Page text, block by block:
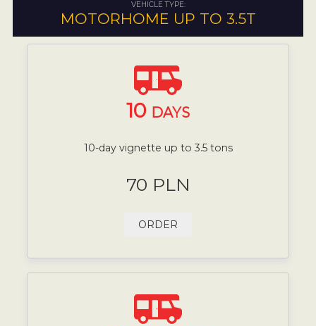
VEHICLE TYPE:
MOTORHOME UP TO 3.5T
10 DAYS
10-day vignette up to 3.5 tons
70 PLN
ORDER